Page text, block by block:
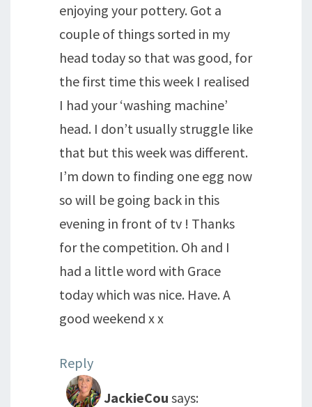
enjoying your pottery. Got a
couple of things sorted in my
head today so that was good, for
the first time this week I realised
I had your ‘washing machine’
head. I don’t usually struggle like
that but this week was different.
I’m down to finding one egg now
so will be going back in this
evening in front of tv ! Thanks
for the competition. Oh and I
had a little word with Grace
today which was nice. Have. A
good weekend x x
Reply
JackieCou says: